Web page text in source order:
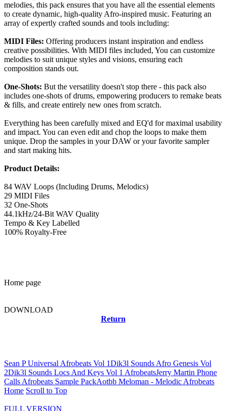
melodies, this pack ensures that you have all the essential elements
to create dynamic, high-quality Afro-inspired music. Featuring an
array of expertly crafted sounds and tools including:
MIDI Files: Offering producers instant inspiration and endless
creative possibilities. With MIDI files included, You can customize
melodies to suit unique styles and visions, ensuring each
composition stands out.
One-Shots: But the versatility doesn't stop there - this pack also
includes one-shots of drums, empowering producers to remake beats
& fills, and create entirely new ones from scratch.
Everything has been carefully mixed and EQ'd for maximal usability
and impact. You can even edit and chop the loops to make them
unique. Drop the samples in your DAW or your favorite sampler
and start making hits.
Product Details:
84 WAV Loops (Including Drums, Melodics)
29 MIDI Files
32 One-Shots
44.1kHz/24-Bit WAV Quality
Tempo & Key Labelled
100% Royalty-Free
Home page
DOWNLOAD
Return
Sean P Universal Afrobeats Vol 1Dik3l Sounds Afro Genesis Vol
2Dik3l Sounds Locs And Keys Vol 1 AfrobeatsJerry Martin Phone
Calls Afrobeats Sample PackAotbb Meloman - Melodic Afrobeats
Home Scroll to Top
FULL VERSION